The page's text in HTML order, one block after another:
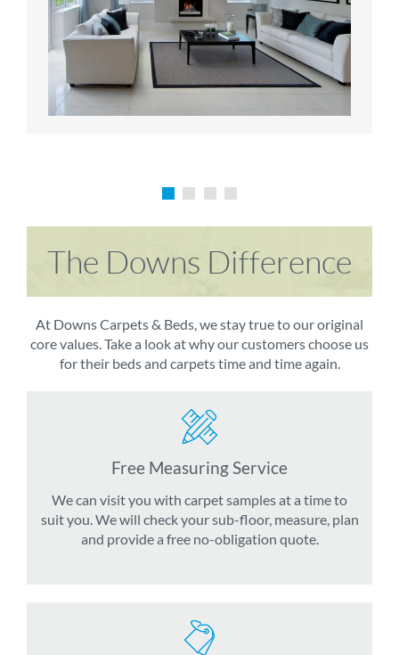
The Downs Difference
At Downs Carpets & Beds, we stay true to our original
core values. Take a look at why our customers choose us
for their beds and carpets time and time again.
Free Measuring Service
We can visit you with carpet samples at a time to
suit you. We will check your sub-floor, measure, plan
and provide a free no-obligation quote.